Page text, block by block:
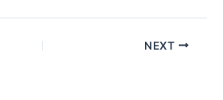
NEXT